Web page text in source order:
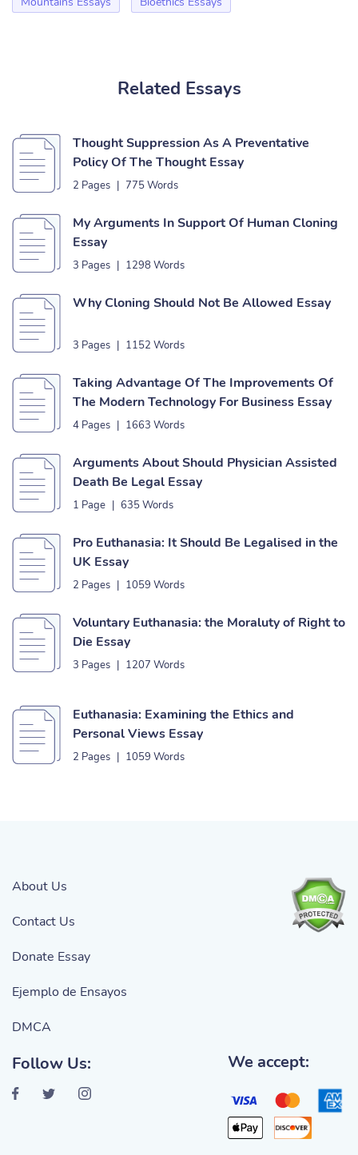
Related Essays
Thought Suppression As A Preventative
Policy Of The Thought Essay
2 Pages | 775 Words
My Arguments In Support Of Human Cloning
Essay
3 Pages | 1298 Words
Why Cloning Should Not Be Allowed Essay
3 Pages | 1152 Words
Taking Advantage Of The Improvements Of
The Modern Technology For Business Essay
4 Pages | 1663 Words
Arguments About Should Physician Assisted
Death Be Legal Essay
1 Page | 635 Words
Pro Euthanasia: It Should Be Legalised in the
UK Essay
2 Pages | 1059 Words
Voluntary Euthanasia: the Moraluty of Right to
Die Essay
3 Pages | 1207 Words
Euthanasia: Examining the Ethics and
Personal Views Essay
2 Pages | 1059 Words
About Us
Contact Us
Donate Essay
Ejemplo de Ensayos
DMCA
Follow Us: We accept: